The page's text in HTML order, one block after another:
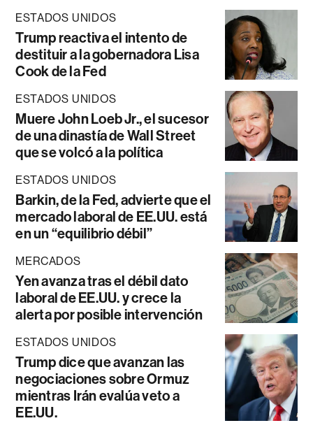
ESTADOS UNIDOS
Trump reactiva el intento de
destituir a la gobernadora Lisa
Cook de la Fed
ESTADOS UNIDOS
Muere John Loeb Jr., el sucesor
de una dinastía de Wall Street
que se volcó a la política
ESTADOS UNIDOS
Barkin, de la Fed, advierte que el
mercado laboral de EE.UU. está
en un “equilibrio débil”
MERCADOS
Yen avanza tras el débil dato
laboral de EE.UU. y crece la
alerta por posible intervención
ESTADOS UNIDOS
Trump dice que avanzan las
negociaciones sobre Ormuz
mientras Irán evalúa veto a
EE.UU.